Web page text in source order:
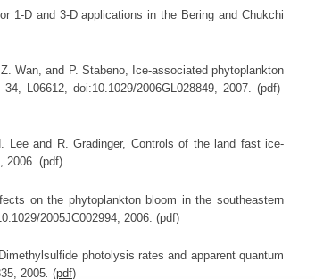
1-D and 3-D applications in the Bering and Chukchi
Wan, and P. Stabeno, Ice-associated phytoplankton
34, L06612, doi:10.1029/2006GL028849, 2007. (pdf)
and R. Gradinger, Controls of the land fast ice-
2006. (pdf)
on the phytoplankton bloom in the southeastern
2005JC002994, 2006. (pdf)
photolysis rates and apparent quantum
2005 (pdf)